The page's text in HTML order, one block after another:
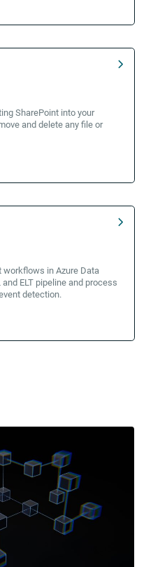
SharePoint into your
and delete any file or
workflows in Azure Data
ELT pipeline and process
detection.